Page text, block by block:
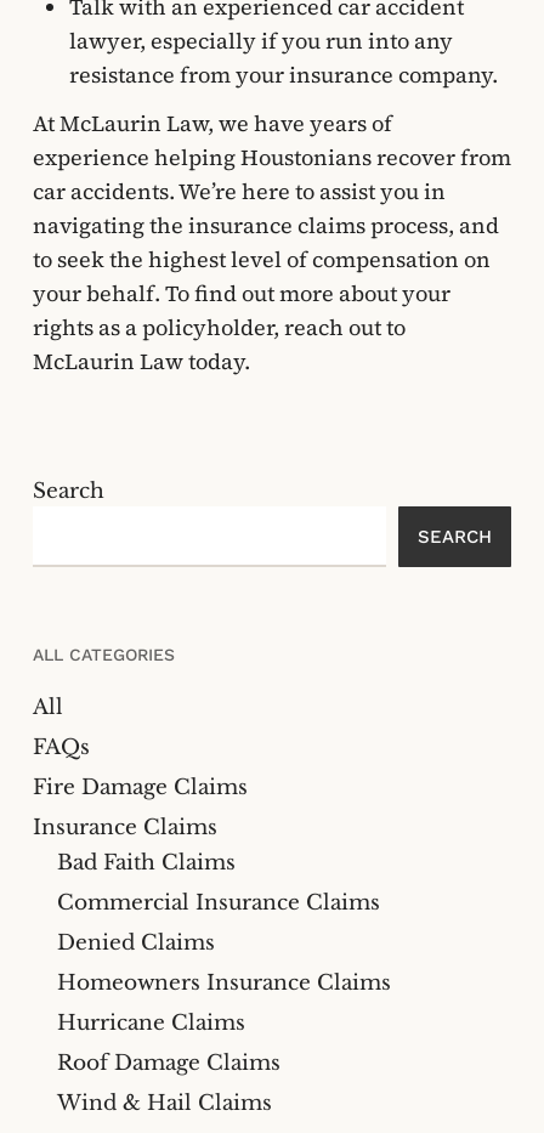
Talk with an experienced car accident
lawyer, especially if you run into any
resistance from your insurance company.
At McLaurin Law, we have years of
experience helping Houstonians recover from
car accidents. We’re here to assist you in
navigating the insurance claims process, and
to seek the highest level of compensation on
your behalf. To find out more about your
rights as a policyholder, reach out to
McLaurin Law today.
Search
SEARCH
ALL CATEGORIES
All
FAQs
Fire Damage Claims
Insurance Claims
Bad Faith Claims
Commercial Insurance Claims
Denied Claims
Homeowners Insurance Claims
Hurricane Claims
Roof Damage Claims
Wind & Hail Claims